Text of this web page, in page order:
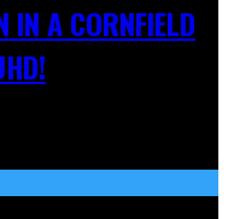
A CORNFIELD